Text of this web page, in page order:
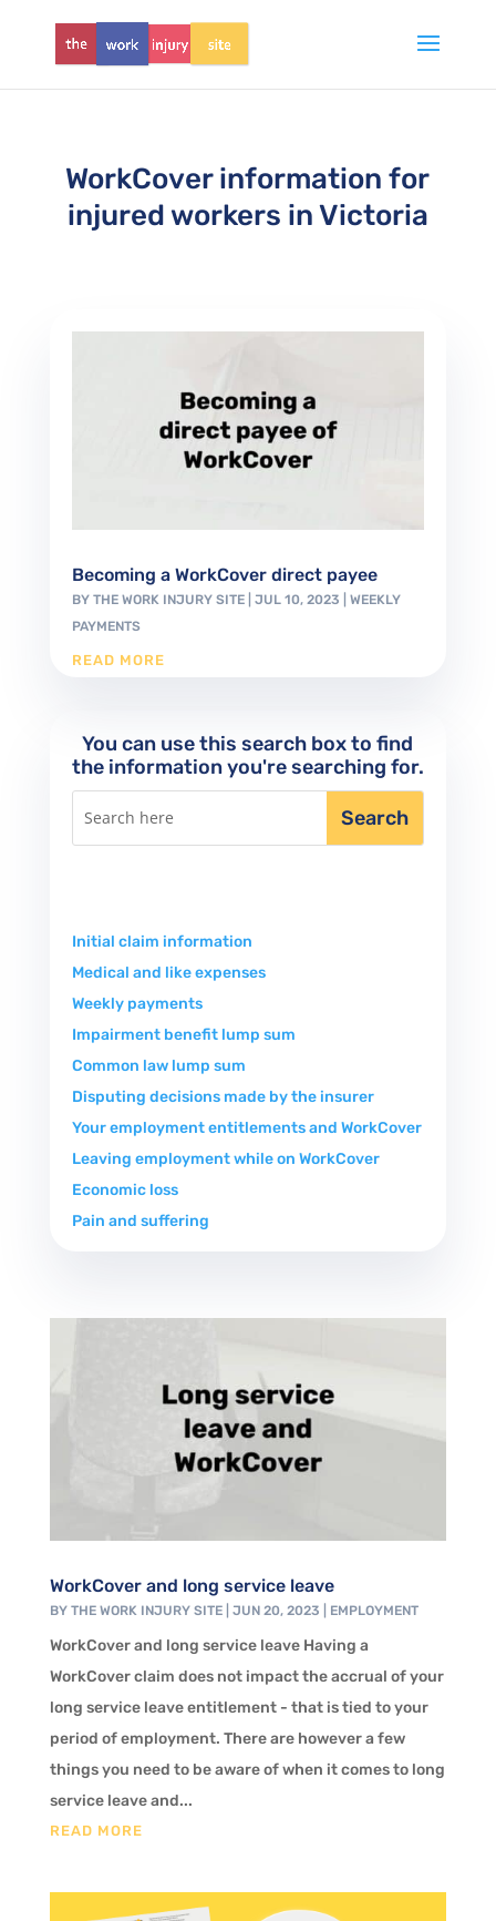
WorkCover information for
injured workers in Victoria
Becoming a WorkCover direct payee
BY THE WORK INJURY SITE| JUL 10, 2023
WEEKLY
PAYMENTS
READ MORE
You can use this search box to find
the information you're searching for.
Initial claim information
Medical and like expenses
Weekly payments
Impairment benefit lump sum
Common law lump sum
Disputing decisions made by the insurer
Your employment entitlements and WorkCover
Leaving employment while on WorkCover
Economic loss
Pain and suffering
WorkCover and long service leave
BY THE WORK INJURY SITE| JUN 20, 2023 EMPLOYMENT
WorkCover and long service leave Having a
WorkCover claim does not impact the accrual of your
long service leave entitlement - that is tied to your
period of employment. There are however a few
things you need to be aware of when it comes to long
service leave and...
READ MORE